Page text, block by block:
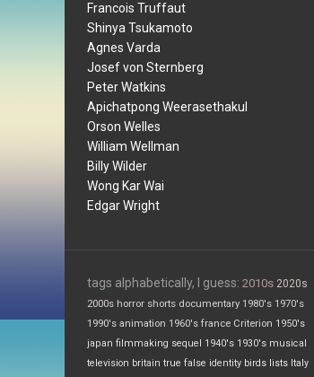
Francois Truffaut
Shinya Tsukamoto
Agnes Varda
Josef von Sternberg
Peter Watkins
Apichatpong Weerasethakul
Orson Welles
William Wellman
Billy Wilder
Wong Kar Wai
Edgar Wright
tags alphabetically, I guess: 2010s 2020s
2000s horror shorts documentary 1980's 1970's
1990's animation 1960's france Criterion 1950's
japan filmmaking sequel 1940's 1930's musical
television britain true false identity birds lists Italy